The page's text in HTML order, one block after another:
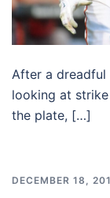
After a
looking at
the plate, […]
DECEMBER 18,